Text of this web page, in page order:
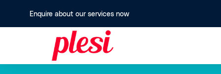
Enquire about our services now